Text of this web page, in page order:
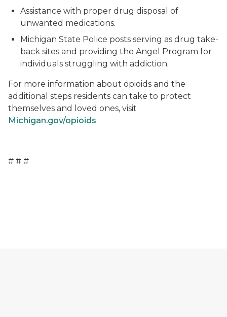
Assistance with proper drug disposal of
unwanted medications.
Michigan State Police posts serving as drug take-
back sites and providing the Angel Program for
individuals struggling with addiction.
For more information about opioids and the
additional steps residents can take to protect
themselves and loved ones, visit
Michigan.gov/opioids.
# # #